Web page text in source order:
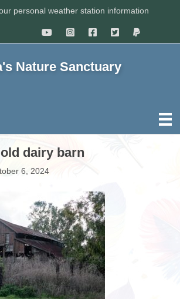
personal weather station information
Nature Sanctuary
dairy barn
6, 2024